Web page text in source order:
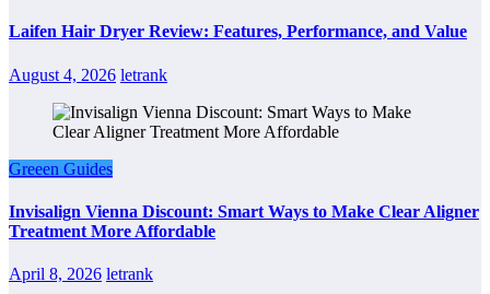
Laifen Hair Dryer Review: Features, Performance, and Value
August 4, 2026 letrank
Greeen Guides
Invisalign Vienna Discount: Smart Ways to Make Clear Aligner
Treatment More Affordable
April 8, 2026 letrank